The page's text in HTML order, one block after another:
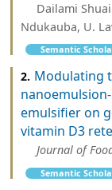
Dailami
Ndukauba, U.
Semantic
2. Modulating
emulsifier on
vitamin D3
Journal of
Semantic